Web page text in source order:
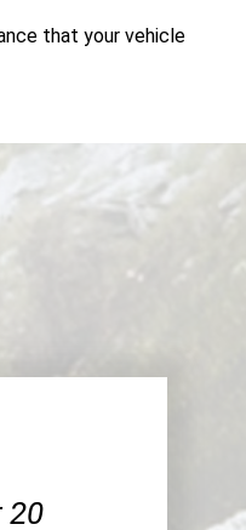
that your vehicle
20